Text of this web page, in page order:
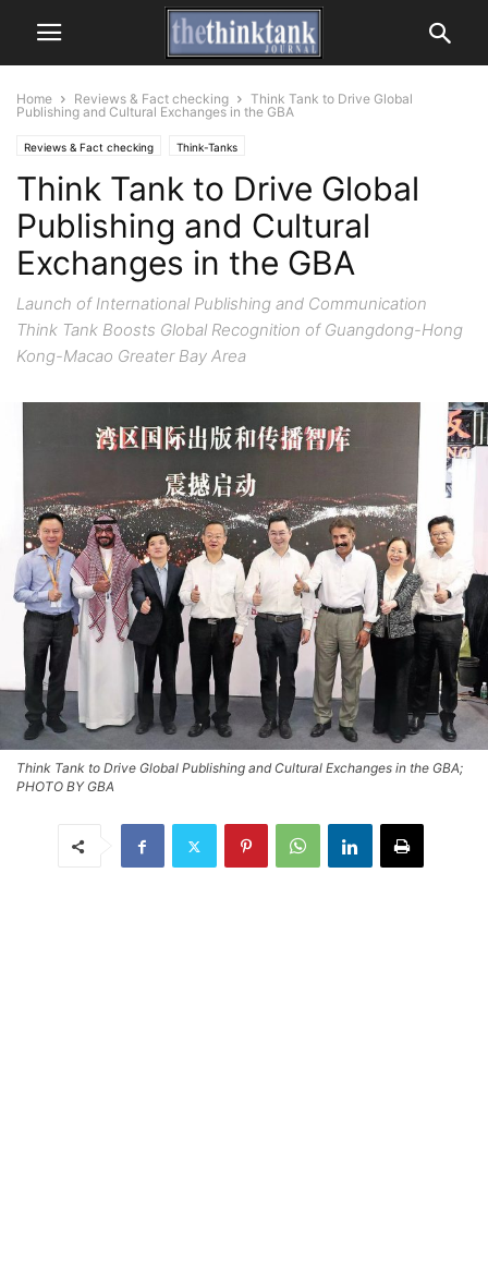
Home Reviews & Fact checking
Think Tank to Drive Global
Publishing and Cultural Exchanges in the GBA
Reviews & Fact checking Think-Tanks
Think Tank to Drive Global
Publishing and Cultural
Exchanges in the GBA
Launch of International Publishing and Communication
Think Tank Boosts Global Recognition of Guangdong-Hong
Kong-Macao Greater Bay Area
Think Tank to Drive Global Publishing and Cultural Exchanges in the GBA;
PHOTO BY GBA